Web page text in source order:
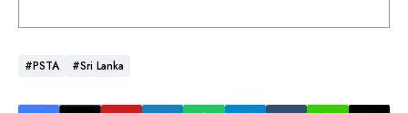
#PSTA #Sri Lanka